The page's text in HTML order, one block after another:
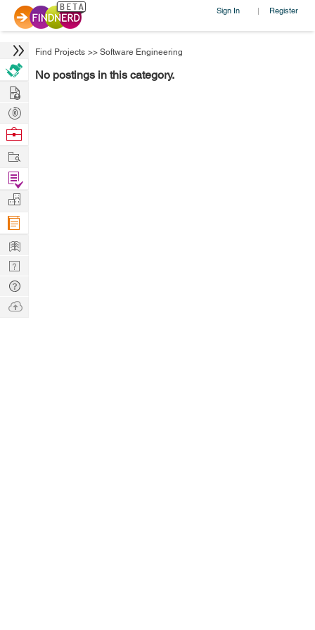
Sign In | Register
Find Projects >> Software Engineering
No postings in this category.
Hire
Post
Projects
Browse
Work
Find
Projects
Manage
Company
Learn
Nerd
Digest
Tech
Q & A
Ask